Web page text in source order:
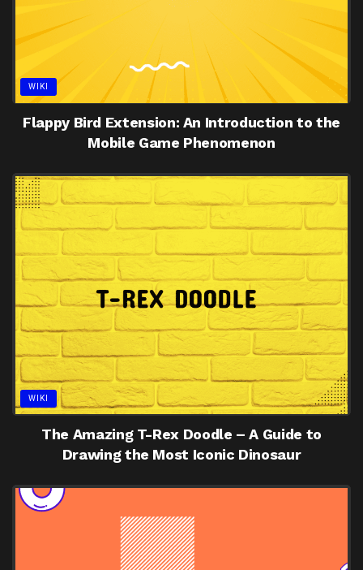
WIKI
Flappy Bird Extension: An Introduction to the
Mobile Game Phenomenon
WIKI
The Amazing T-Rex Doodle – A Guide to
Drawing the Most Iconic Dinosaur